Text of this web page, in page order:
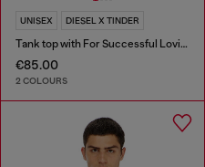
UNISEX DIESEL X TINDER
Tank top with For Successful Loving logo
€85.00
2 COLOURS